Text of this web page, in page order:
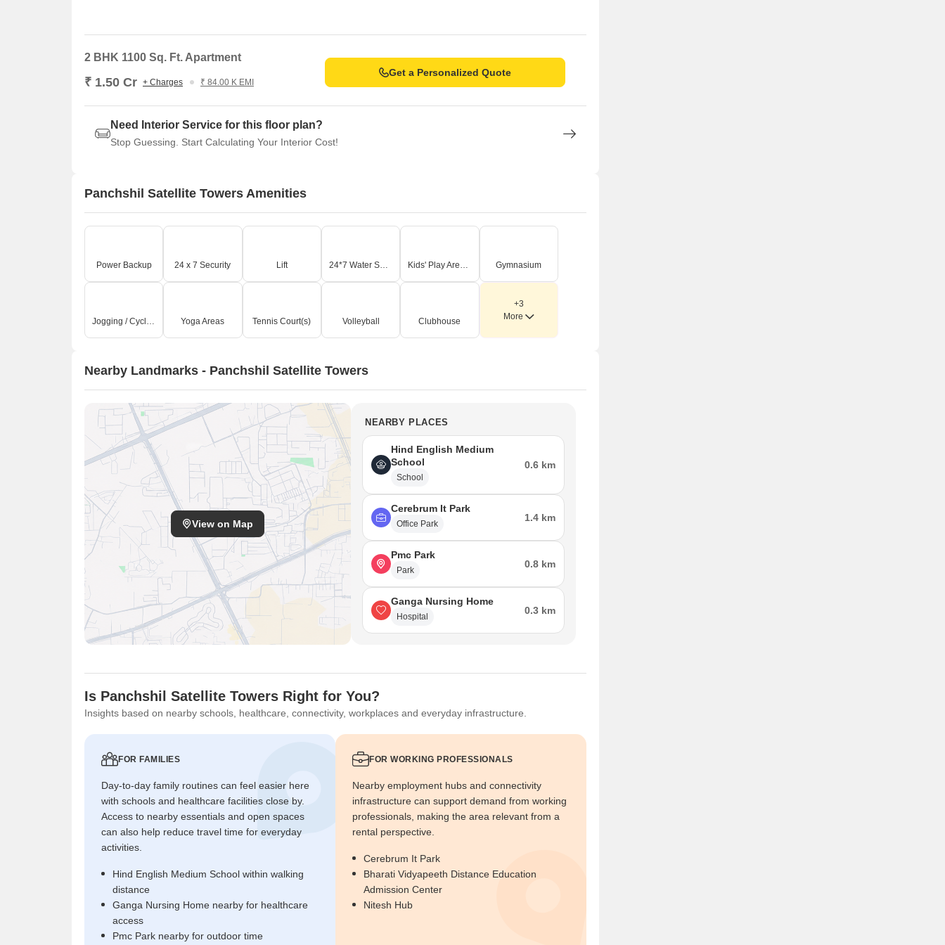
2 BHK 1100 Sq. Ft. Apartment
₹ 1.50 Cr + Charges ₹ 84.00 K EMI
Get a Personalized Quote
Need Interior Service for this floor plan?
Stop Guessing. Start Calculating Your Interior Cost!
Panchshil Satellite Towers Amenities
Power Backup 24 x 7 Security Lift 24*7 Water Supply Kids' Play Areas / Sand Pits Gymnasium
Jogging / Cycle Track Yoga Areas Tennis Court(s) Volleyball Clubhouse
+3
More
Nearby Landmarks - Panchshil Satellite Towers
View on Map
NEARBY PLACES
Hind English Medium
School
School
0.6 km
Cerebrum It Park
Office Park
1.4 km
Pmc Park
Park
0.8 km
Ganga Nursing Home
Hospital
0.3 km
Is Panchshil Satellite Towers Right for You?
Insights based on nearby schools, healthcare, connectivity, workplaces and everyday infrastructure.
FOR FAMILIES
Day-to-day family routines can feel easier here
with schools and healthcare facilities close by.
Access to nearby essentials and open spaces
can also help reduce travel time for everyday
activities.
Hind English Medium School within walking
distance
Ganga Nursing Home nearby for healthcare
access
Pmc Park nearby for outdoor time
FOR WORKING PROFESSIONALS
Nearby employment hubs and connectivity
infrastructure can support demand from working
professionals, making the area relevant from a
rental perspective.
Cerebrum It Park
Bharati Vidyapeeth Distance Education
Admission Center
Nitesh Hub